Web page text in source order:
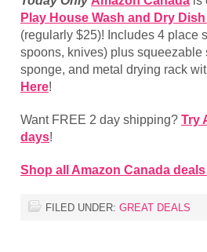
Play House Wash and Dry
(regularly $25)! Includes 4 place
spoons, knives) plus squeezable
sponge, and metal drying rack
Here!
Want FREE 2 day shipping? Try
days!
Shop all Amazon Canada
FILED UNDER: GREAT DEALS